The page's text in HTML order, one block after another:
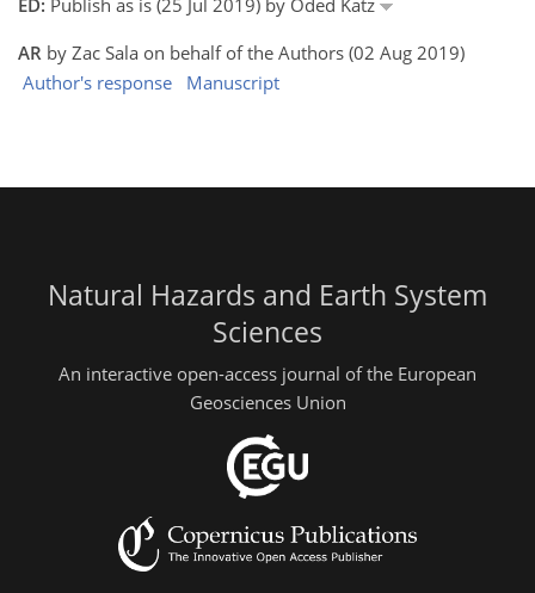
AR by Zac Sala on behalf of the Authors (02 Aug 2019)
Author's response
Manuscript
Natural Hazards and Earth System
Sciences
An interactive open-access journal of the European
Geosciences Union